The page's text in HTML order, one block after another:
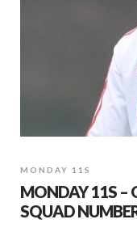
MONDAY 11S
MONDAY 11S –
SQUAD